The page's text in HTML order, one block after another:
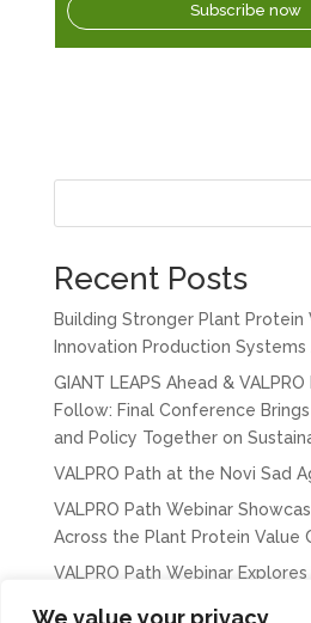
We value your privacy
Subscribe now
Recent Posts
Building Stronger Plant Protein
Innovation Production Systems
GIANT LEAPS Ahead &
Follow: Final Conference
and Policy Together on
VALPRO Path at the Novi Sad
VALPRO Path Webinar
Across the Plant Protein Value
VALPRO Path Webinar